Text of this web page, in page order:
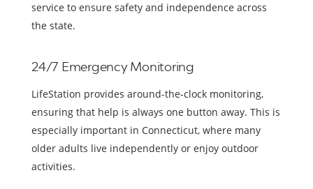
service to ensure safety and independence across
the state.
24/7 Emergency Monitoring
LifeStation provides around-the-clock monitoring,
ensuring that help is always one button away. This is
especially important in Connecticut, where many
older adults live independently or enjoy outdoor
activities.